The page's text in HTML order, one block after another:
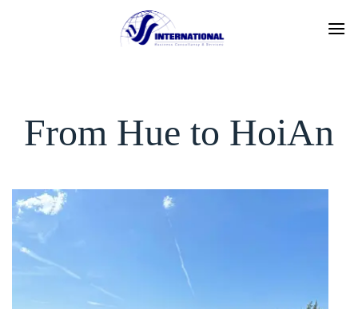
From Hue to HoiAn